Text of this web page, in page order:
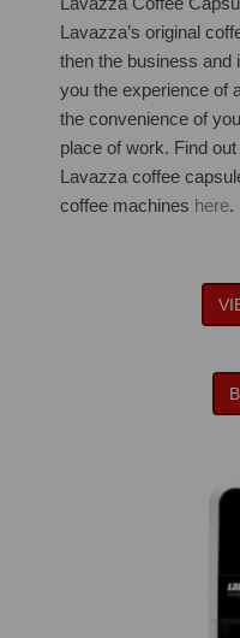
Lavazza’s original
then the business and
you the experience of
the convenience of
place of work. Find
Lavazza coffee
coffee machines here.